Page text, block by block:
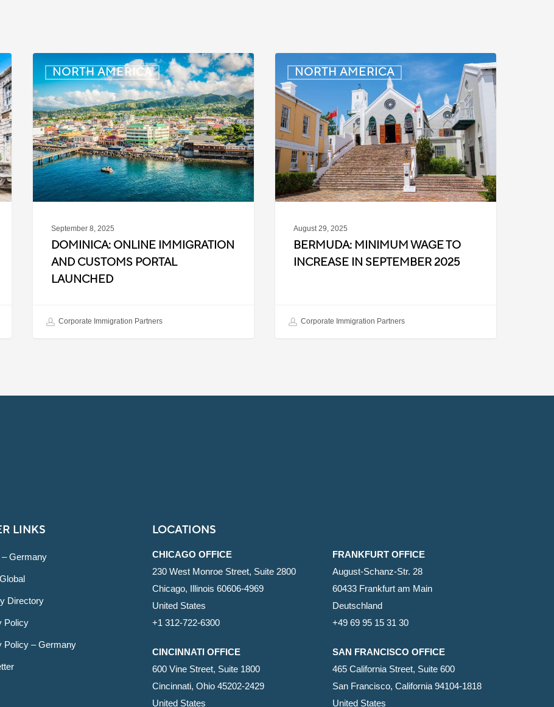
NORTH AMERICA
Online
Immigration
and
Customs
Portal
Launched
September 8, 2025
DOMINICA: ONLINE IMMIGRATION
AND CUSTOMS PORTAL
LAUNCHED
Corporate Immigration Partners
NORTH AMERICA
Minimum
Wage
to
Increase
in
September
2025
August 29, 2025
BERMUDA: MINIMUM WAGE TO
INCREASE IN SEPTEMBER 2025
Corporate Immigration Partners
LINKS
Germany
Directory
Policy
Policy – Germany
LOCATIONS
CHICAGO OFFICE
230 West Monroe Street, Suite 2800
Chicago, Illinois 60606-4969
United States
+1 312-722-6300
CINCINNATI OFFICE
600 Vine Street, Suite 1800
Cincinnati, Ohio 45202-2429
United States
FRANKFURT OFFICE
August-Schanz-Str. 28
60433 Frankfurt am Main
Deutschland
+49 69 95 15 31 30
SAN FRANCISCO OFFICE
465 California Street, Suite 600
San Francisco, California 94104-1818
United States